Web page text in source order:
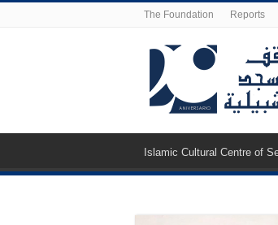
The Foundation Reports
Islamic Cultural Centre of